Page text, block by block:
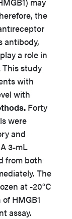
the
antibody,
a role in
This study
with
with
Forty
were
and
3-mL
from both
The
at -20°C
HMGB1
assay.